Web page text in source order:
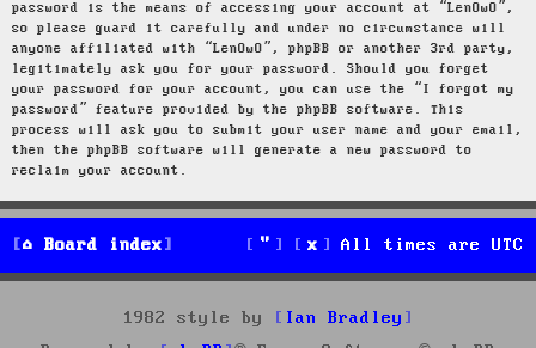
password is the means of accessing your account at “LenOwO”,
so please guard it carefully and under no circumstance will
anyone affiliated with “LenOwO”, phpBB or another 3rd party,
legitimately ask you for your password. Should you forget
your password for your account, you can use the “I forgot my
password” feature provided by the phpBB software. This
process will ask you to submit your user name and your email,
then the phpBB software will generate a new password to
reclaim your account.
Board index All times are UTC
1982 style by
Ian Bradley